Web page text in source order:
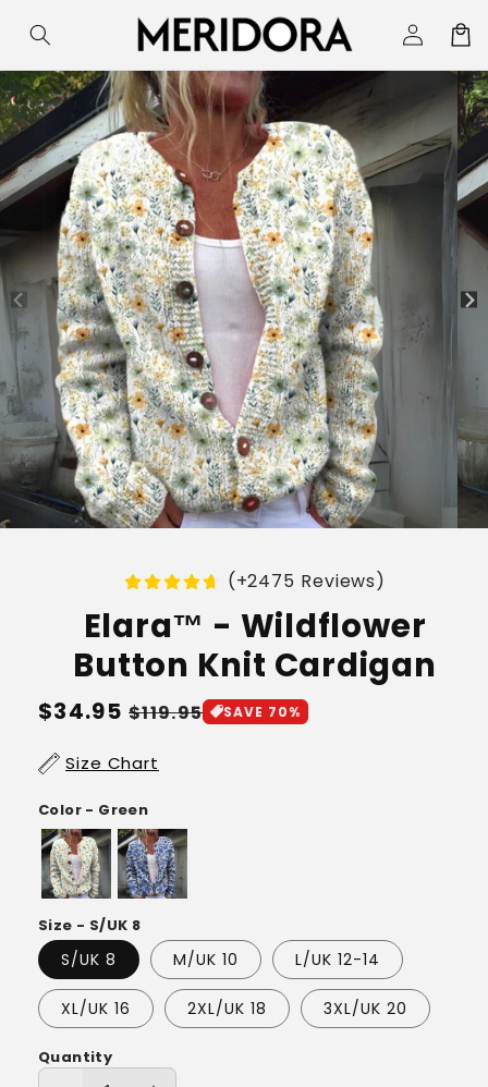
content
Log
in
Cart
Skip to
product
information
(+2475 Reviews)
Elara™ - Wildflower
Button Knit Cardigan
Regular
$34.95 Sale
$119.95 SAVE 70%
Size Chart
Color - Green
Size - S/UK 8
S/UK 8 M/UK 10 L/UK 12-14
XL/UK 16 2XL/UK 18 3XL/UK 20
Quantity